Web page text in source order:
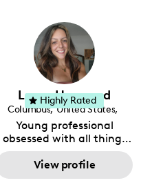
Layne Henwood
Columbus, United States,
Ohio
Young professional
obsessed with all things
health and wellness! Love
pushing myself creatively
through photography.
View profile
Highly Rated